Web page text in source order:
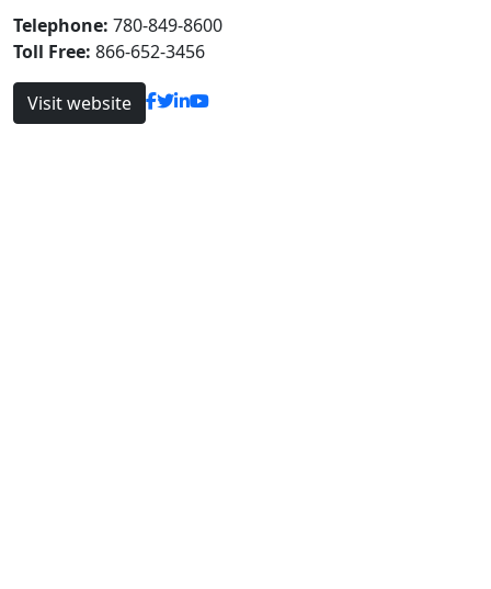
Telephone: 780-849-8600
Toll Free: 866-652-3456
Visit website